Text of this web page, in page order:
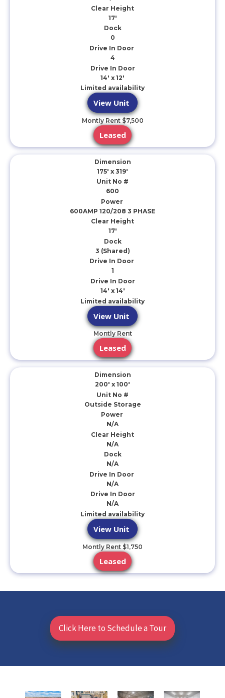
Clear Height
17'
Dock
0
Drive In Door
4
Drive In Door
14' x 12'
Limited availability
View Unit
Montly Rent $7,500
Leased
Dimension
175' x 319'
Unit No #
600
Power
600AMP 120/208 3 PHASE
Clear Height
17'
Dock
3 (Shared)
Drive In Door
1
Drive In Door
14' x 14'
Limited availability
View Unit
Montly Rent
Leased
Dimension
200' x 100'
Unit No #
Outside Storage
Power
N/A
Clear Height
N/A
Dock
N/A
Drive In Door
N/A
Drive In Door
N/A
Limited availability
View Unit
Montly Rent $1,750
Leased
Click Here to Schedule a Tour